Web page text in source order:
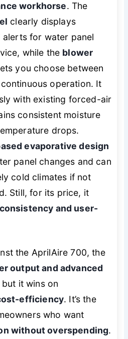
workhorse. The
clearly displays
alerts for water panel
while the blower
you choose between
operation. It
with existing forced-air
consistent moisture
drops.
evaporative design
panel changes and can
cold climates if not
Still, for its price, it
and user-
the AprilAire 700, the
output and advanced
but it wins on
efficiency. It’s the
who want
without overspending.